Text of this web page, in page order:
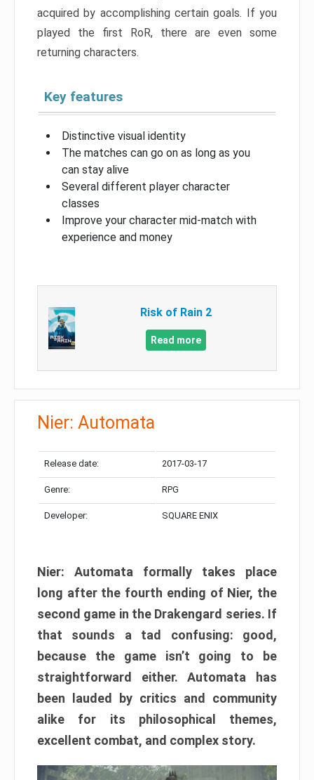
acquired by accomplishing certain goals. If you
played the first RoR, there are even some
returning characters.
Key features
Distinctive visual identity
The matches can go on as long as you
can stay alive
Several different player character
classes
Improve your character mid-match with
experience and money
Risk of Rain 2
Read more
Nier: Automata
Release date: 2017-03-17
Genre: RPG
Developer: SQUARE ENIX
Nier: Automata formally takes place
long after the fourth ending of Nier, the
second game in the Drakengard series. If
that sounds a tad confusing: good,
because the game isn’t going to be
straightforward either. Automata has
been lauded by critics and community
alike for its philosophical themes,
excellent combat, and complex story.